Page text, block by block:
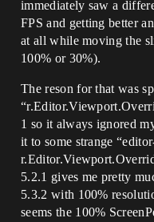
immediately saw a
FPS and getting better
at all while moving the
100% or 30%).
The reson for that was
1 so it always ignored
it to some strange
5.2.1 gives me pretty
5.3.2 with 100%
seems the 100%